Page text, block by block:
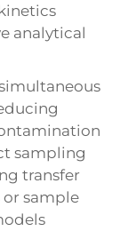
analytical
sampling
transfer
sample